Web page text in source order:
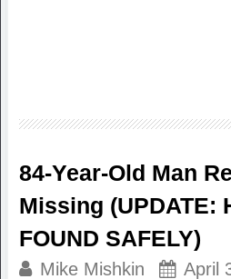
84-Year-Old Man
Missing (UPDATE:
FOUND SAFELY)
Mike Mishkin April